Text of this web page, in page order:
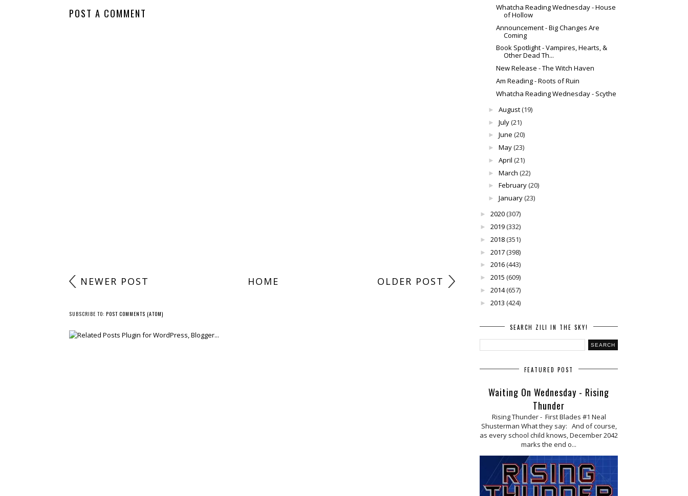
Whatcha Reading Wednesday - House
of Hollow
Announcement - Big Changes Are
Coming
Book Spotlight - Vampires, Hearts, &
Other Dead Th...
New Release - The Witch Haven
Am Reading - Roots of Ruin
Whatcha Reading Wednesday - Scythe
► August(19)
► July(21)
► June (20)
► May(23)
► April (21)
► March (22)
► February(20)
► January(23)
► 2020(307)
► 2019(332)
► 2018(351)
► 2017(398)
► 2016(443)
► 2015 (609)
► 2014(657)
► 2013 (424)
SEARCH ZILI IN THE SKY!
FEATURED POST
Waiting On Wednesday - Rising
Thunder
Rising Thunder - First Blades #1 Neal
Shusterman What they say: And of course,
as every school child knows, December 2042
marks the end o...